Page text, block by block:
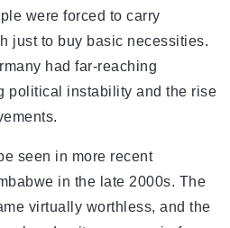
were forced to carry
just to buy basic necessities.
had far-reaching
political instability and the rise
seen in more recent
in the late 2000s. The
virtually worthless, and the